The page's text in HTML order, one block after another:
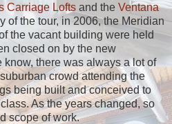
Carriage Lofts and the Ventana
of the tour, in 2006, the Meridian
the vacant building were held
closed on by the new
there was always a lot of
crowd attending the
being built and conceived to
As the years changed, so
scope of work.